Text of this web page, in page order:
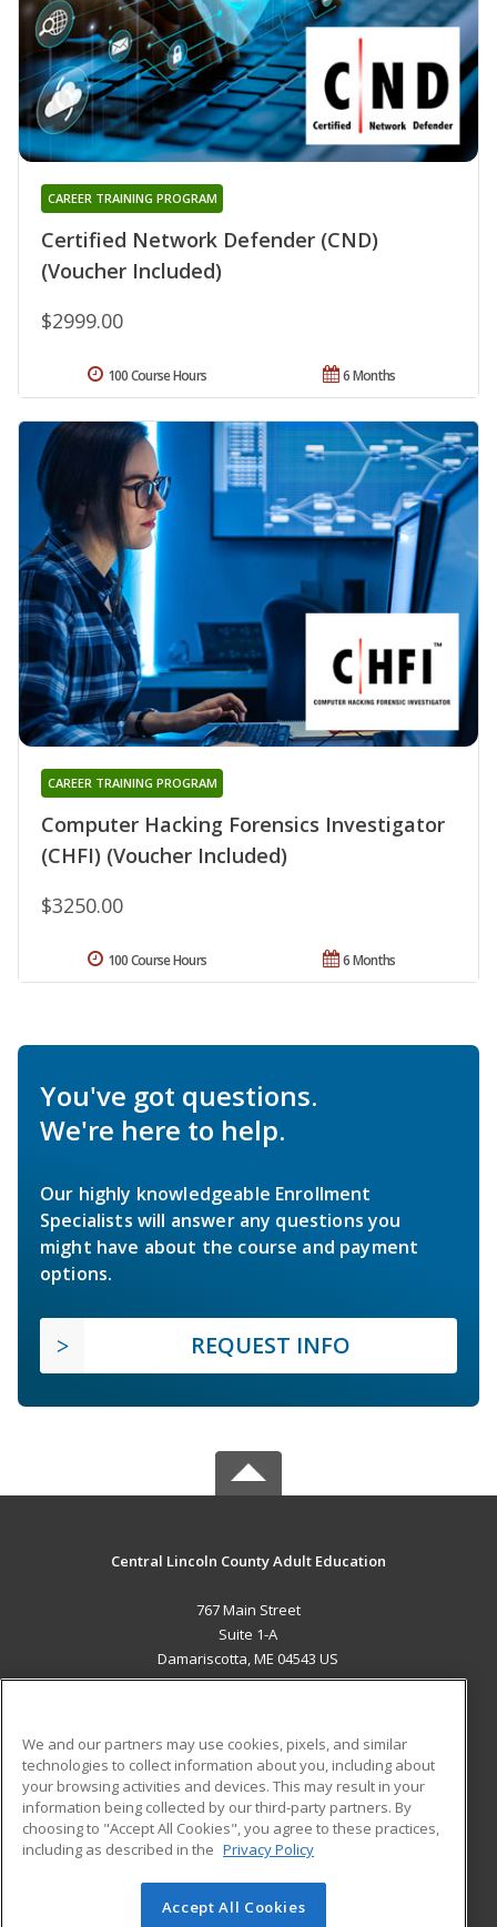
Certified Network Defender (CND)
(Voucher Included)
CAREER TRAINING PROGRAM
$2999.00
6 Months
100 Course Hours
Computer Hacking Forensics Investigator
(CHFI) (Voucher Included)
CAREER TRAINING PROGRAM
$3250.00
6 Months
100 Course Hours
You've got questions.
We're here to help.
Our highly knowledgeable Enrollment
Specialists will answer any questions you
might have about the course and payment
options.
REQUEST INFO
Central Lincoln County Adult Education
767 Main Street
Suite 1-A
Damariscotta, ME 04543 US
ADDITIONAL RESOURCES
Military
Financial Assistance
Help
Student Blog
© 2026 ed2go, a division of Cengage Learning. All rights
We and our partners may use cookies, pixels, and similar
technologies to collect information about you, including about
your browsing activities and devices. This may result in your
information being collected by our third-party partners. By
choosing to "Accept All Cookies", you agree to these practices,
including as described in the Privacy Policy
Accept All Cookies